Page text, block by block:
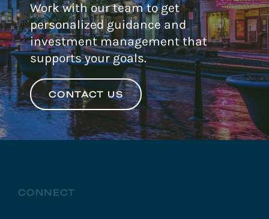
Work with our team to get
personalized guidance and
investment management that
supports your goals.
CONTACT US
CONNECT